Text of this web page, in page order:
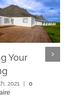
Your
2021 |
0